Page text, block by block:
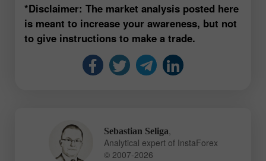
*Disclaimer: The market analysis posted here
is meant to increase your awareness, but not
to give instructions to make a trade.
Sebastian Seliga
Analytical expert of InstaForex
© 2007-2026